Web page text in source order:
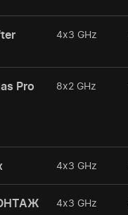
4х3 GHz
Pro 8х2 GHz
4х3 GHz
4х3 GHz